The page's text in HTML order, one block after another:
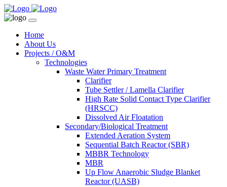
Home
About Us
Projects / O&M
Technologies
Waste Water Primary Treatment
Clarifier
Tube Settler / Lamella Clarifier
High Rate Solid Contact Type Clarifier
(HRSCC)
Dissolved Air Floatation
Secondary/Biological Treatment
Extended Aeration System
Sequential Batch Reactor (SBR)
MBBR Technology
MBR
Up Flow Anaerobic Sludge Blanket
Reactor (UASB)